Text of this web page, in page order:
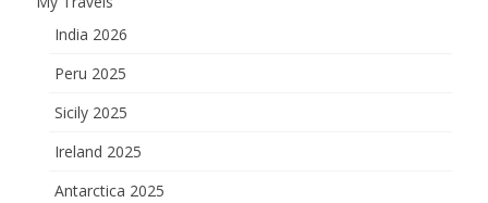
India 2026
Peru 2025
Sicily 2025
Ireland 2025
Antarctica 2025